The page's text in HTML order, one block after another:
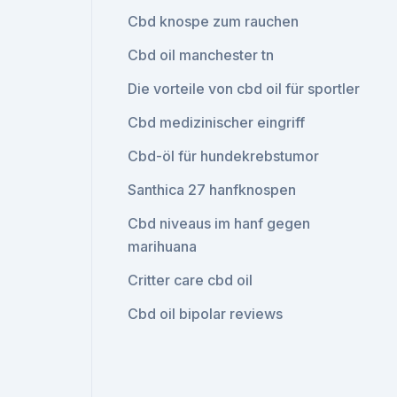
Cbd knospe zum rauchen
Cbd oil manchester tn
Die vorteile von cbd oil für sportler
Cbd medizinischer eingriff
Cbd-öl für hundekrebstumor
Santhica 27 hanfknospen
Cbd niveaus im hanf gegen
marihuana
Critter care cbd oil
Cbd oil bipolar reviews